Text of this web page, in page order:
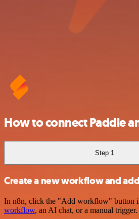
How to connect Paddle
Step 1
Create a new workflow and
In n8n, click the "Add workflow" button
workflow, an AI chat, or a manual